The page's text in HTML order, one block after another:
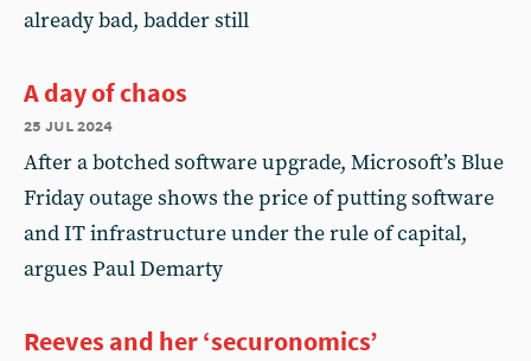
already bad, badder still
A day of chaos
25 jul 2024
After a botched software upgrade, Microsoft’s Blue
Friday outage shows the price of putting software
and IT infrastructure under the rule of capital,
argues Paul Demarty
Reeves and her ‘securonomics’